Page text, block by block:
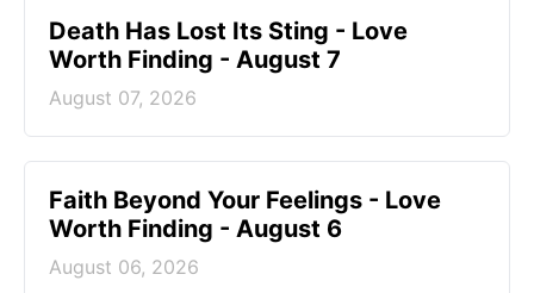
Death Has Lost Its Sting - Love
Worth Finding - August 7
August 07, 2026
Faith Beyond Your Feelings - Love
Worth Finding - August 6
August 06, 2026